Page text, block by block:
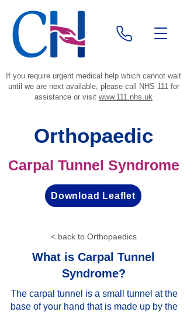
If you require urgent medical help which cannot wait
until we are next available, please call NHS 111 for
assistance or visit www.111.nhs.uk
Orthopaedic
Download Leaflet
Carpal Tunnel Syndrome
< back to Orthopaedics
What is Carpal Tunnel
Syndrome?
The carpal tunnel is a small tunnel at the
base of your hand that is made up by the